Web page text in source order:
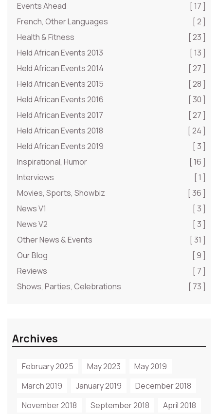
Events Ahead
[ 17 ]
French, Other Languages
[ 2 ]
Health & Fitness
[ 23 ]
Held African Events 2013
[ 13 ]
Held African Events 2014
[ 27 ]
Held African Events 2015
[ 28 ]
Held African Events 2016
[ 30 ]
Held African Events 2017
[ 27 ]
Held African Events 2018
[ 24 ]
Held African Events 2019
[ 3 ]
Inspirational, Humor
[ 16 ]
Interviews
[ 1 ]
Movies, Sports, Showbiz
[ 36 ]
News V1
[ 3 ]
News V2
[ 3 ]
Other News & Events
[ 31 ]
Our Blog
[ 9 ]
Reviews
[ 7 ]
Shows, Parties, Celebrations
[ 73 ]
Archives
February 2025 May 2023
May 2019
March 2019
January 2019
December 2018
November 2018
September 2018 April 2018